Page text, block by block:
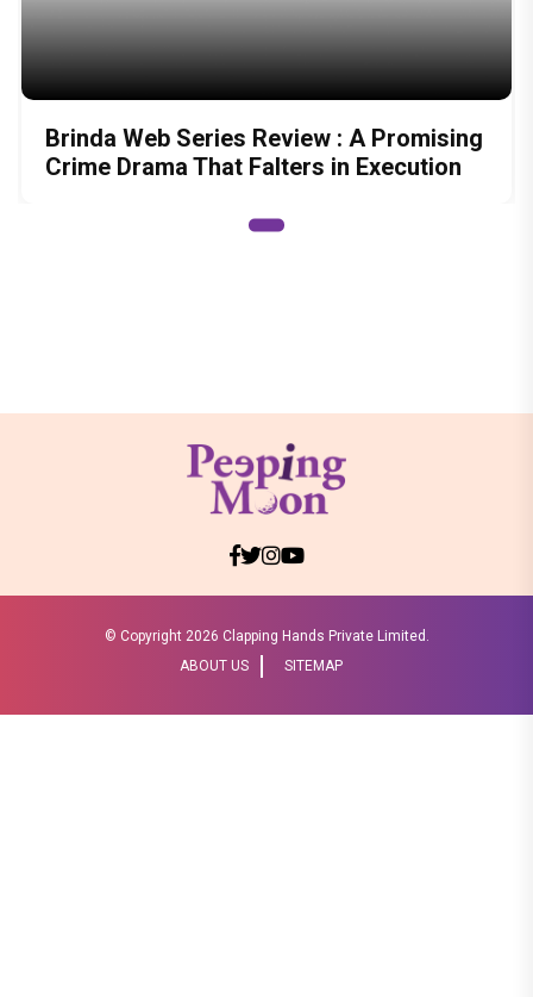
Brinda Web Series Review : A Promising
Crime Drama That Falters in Execution
© Copyright 2026 Clapping Hands Private Limited.
ABOUT US
SITEMAP